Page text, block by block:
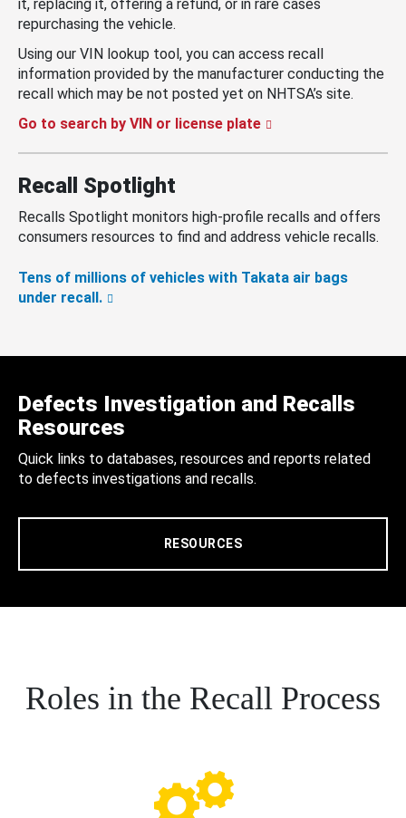
it, replacing it, offering a refund, or in rare cases
repurchasing the vehicle.
Using our VIN lookup tool, you can access recall
information provided by the manufacturer conducting the
recall which may be not posted yet on NHTSA’s site.
Go to search by VIN or license plate
Recall Spotlight
Recalls Spotlight monitors high-profile recalls and offers
consumers resources to find and address vehicle recalls.
Tens of millions of vehicles with Takata air bags
under recall.
Defects Investigation and Recalls
Resources
Quick links to databases, resources and reports related
to defects investigations and recalls.
RESOURCES
Roles in the Recall Process